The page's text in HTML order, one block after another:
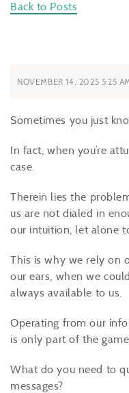
Back to Posts
NOVEMBER 14, 2025 5:25
Sometimes you just
In fact, when you’re
case.
Therein lies the
us are not dialed in
our intuition, let alone
This is why we rely on
our ears, when we
always available to us.
Operating from our
is only part of the
What do you need to
messages?